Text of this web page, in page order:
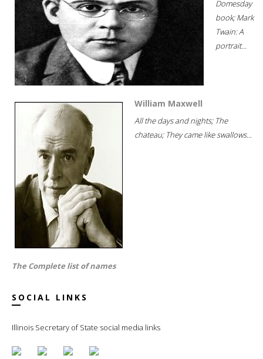
Domesday
book; Mark
Twain: A
portrait...
William Maxwell
All the days and nights; The
chateau; They came like swallows...
The Complete list of names
SOCIAL LINKS
Illinois Secretary of State social media links